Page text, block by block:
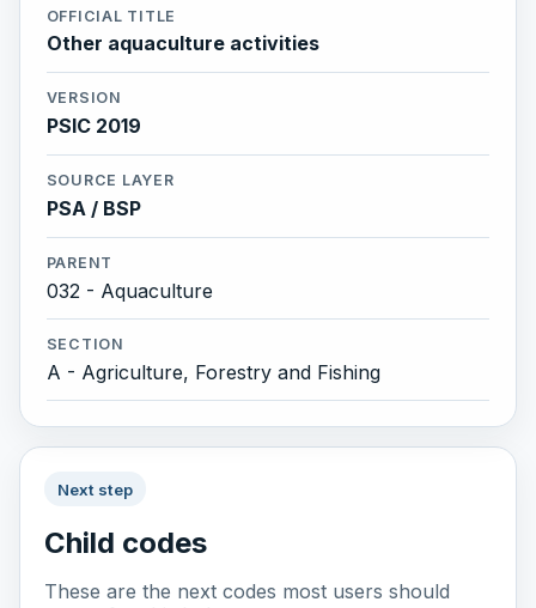
OFFICIAL TITLE
Other aquaculture activities
VERSION
PSIC 2019
SOURCE LAYER
PSA / BSP
PARENT
032 - Aquaculture
SECTION
A - Agriculture, Forestry and Fishing
Next step
Child codes
These are the next codes most users should